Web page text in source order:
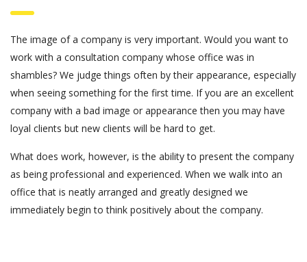
The image of a company is very important. Would you want to
work with a consultation company whose office was in
shambles? We judge things often by their appearance, especially
when seeing something for the first time. If you are an excellent
company with a bad image or appearance then you may have
loyal clients but new clients will be hard to get.
What does work, however, is the ability to present the company
as being professional and experienced. When we walk into an
office that is neatly arranged and greatly designed we
immediately begin to think positively about the company.